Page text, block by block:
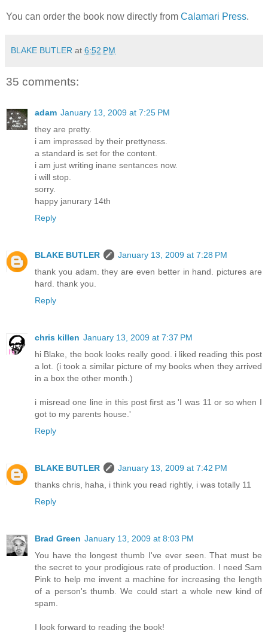
You can order the book now directly from Calamari Press.
BLAKE BUTLER at 6:52 PM
35 comments:
adam January 13, 2009 at 7:25 PM
they are pretty.
i am impressed by their prettyness.
a standard is set for the content.
i am just writing inane sentances now.
i will stop.
sorry.
happy janurary 14th
Reply
BLAKE BUTLER
January 13, 2009 at 7:28 PM
thank you adam. they are even better in hand. pictures are
hard. thank you.
Reply
chris killen January 13, 2009 at 7:37 PM
hi Blake, the book looks really good. i liked reading this post
a lot. (i took a similar picture of my books when they arrived
in a box the other month.)
i misread one line in this post first as 'I was 11 or so when I
got to my parents house.'
Reply
BLAKE BUTLER
January 13, 2009 at 7:42 PM
thanks chris, haha, i think you read rightly, i was totally 11
Reply
Brad Green January 13, 2009 at 8:03 PM
You have the longest thumb I've ever seen. That must be
the secret to your prodigious rate of production. I need Sam
Pink to help me invent a machine for increasing the length
of a person's thumb. We could start a whole new kind of
spam.
I look forward to reading the book!